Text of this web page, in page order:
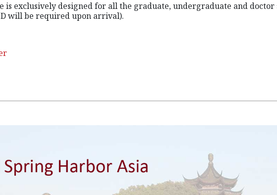
is exclusively designed for all the graduate, undergraduate and
will be required upon arrival).